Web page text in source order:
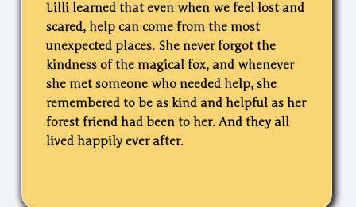
Lilli learned that even when we feel lost and
scared, help can come from the most
unexpected places. She never forgot the
kindness of the magical fox, and whenever
she met someone who needed help, she
remembered to be as kind and helpful as her
forest friend had been to her.And they all
lived happily ever after.